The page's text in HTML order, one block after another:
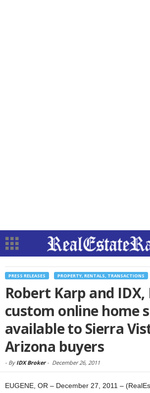
PRESS RELEASES PROPERTY, RENTALS, TRANSACTIONS
Robert Karp and
custom online home
available to Sierra
Arizona buyers
- By IDX Broker- December 26, 2011
EUGENE, OR – December 27, 2011 –